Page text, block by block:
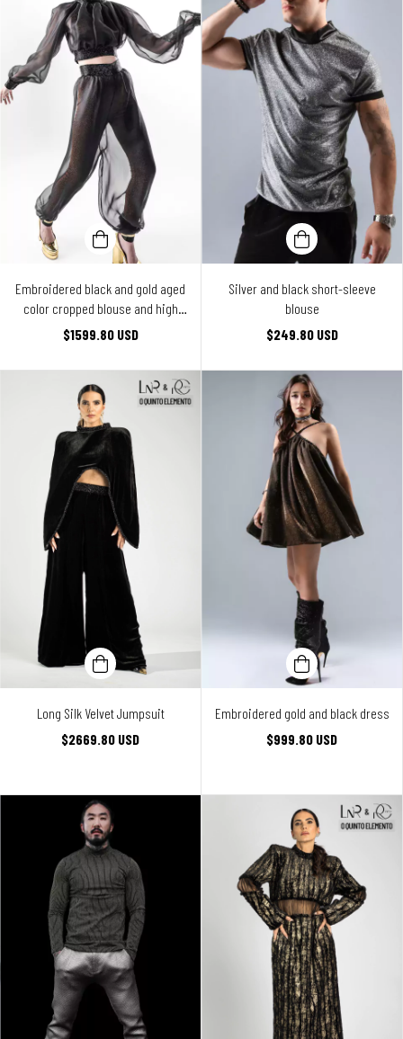
Embroidered black and gold aged
color cropped blouse and high
waist pants ensemble
$1599.80 USD
Silver and black short-sleeve
blouse
$249.80 USD
Long Silk Velvet Jumpsuit
$2669.80 USD
Embroidered gold and black dress
$999.80 USD